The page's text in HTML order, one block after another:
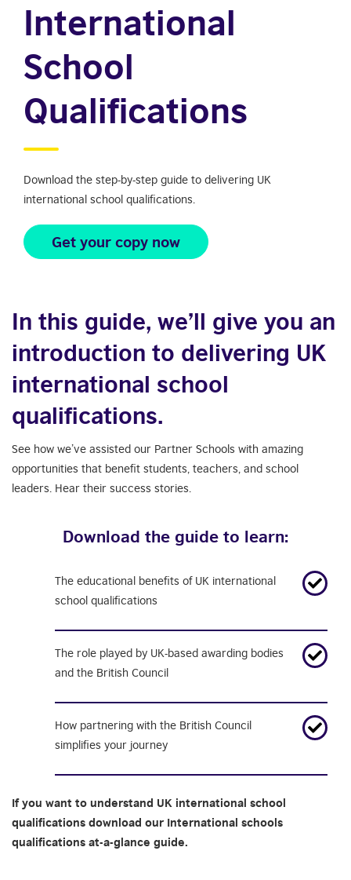
International
School
Qualifications
Download the step-by-step guide to delivering UK
international school qualifications.
Get your copy now
In this guide, we’ll give you an
introduction to delivering UK
international school
qualifications.
See how we’ve assisted our Partner Schools with amazing
opportunities that benefit students, teachers, and school
leaders. Hear their success stories.
Download the guide to learn:
The educational benefits of UK international
school qualifications
The role played by UK-based awarding bodies
and the British Council
How partnering with the British Council
simplifies your journey
If you want to understand UK international school
qualifications download our International schools
qualifications at-a-glance guide.